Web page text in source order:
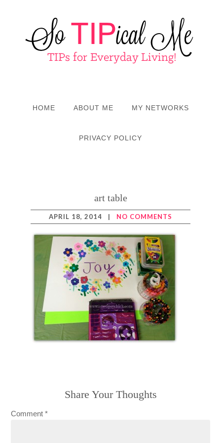
HOME ABOUT ME MY NETWORKS
PRIVACY POLICY
art table
APRIL 18, 2014 | NO COMMENTS
Share Your Thoughts
Comment*